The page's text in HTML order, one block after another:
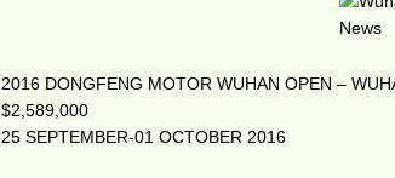
2016 DONGFENG MOTOR WUHAN OPEN –
$2,589,000
25 SEPTEMBER-01 OCTOBER 2016